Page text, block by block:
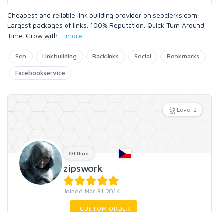
Cheapest and reliable link building provider on seoclerks.com
Largest packages of links. 100% Reputation. Quick Turn Around
Time. Grow with
more
Seo Linkbuilding Backlinks Social Bookmarks
Facebookservice
Level 2
Offline
zipswork
Joined Mar 31 2014
CUSTOM ORDER